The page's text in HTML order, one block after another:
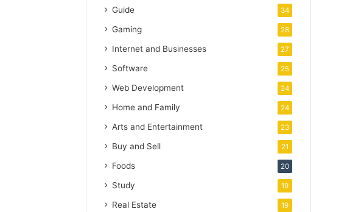
Guide 34
Gaming 28
Internet and Businesses 27
Software 25
Web Development 24
Home and Family 24
Arts and Entertainment 23
Buy and Sell 21
Foods 20
Study 19
Real Estate 19